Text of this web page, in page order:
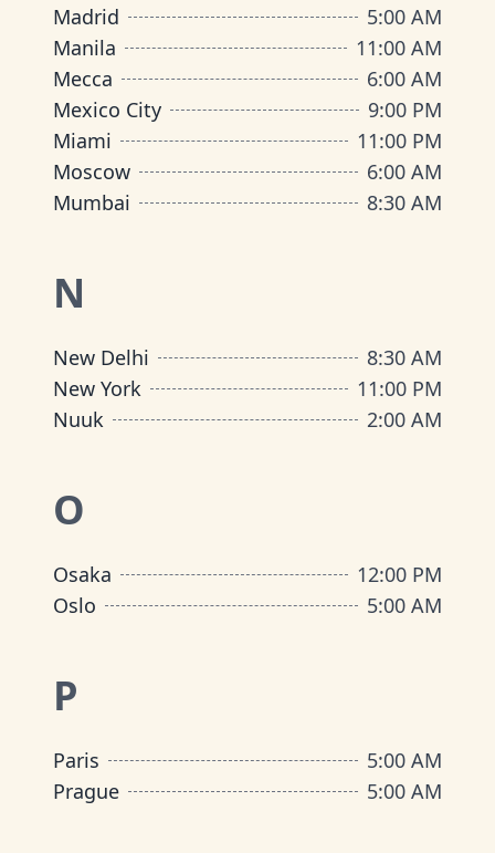
Madrid
5:00 AM
Manila
11:00 AM
Mecca
6:00 AM
Mexico City
9:00 PM
Miami
11:00 PM
Moscow
6:00 AM
Mumbai
8:30 AM
N
New Delhi
8:30 AM
New York
11:00 PM
Nuuk
2:00 AM
O
Osaka
12:00 PM
Oslo
5:00 AM
P
Paris
5:00 AM
Prague
5:00 AM